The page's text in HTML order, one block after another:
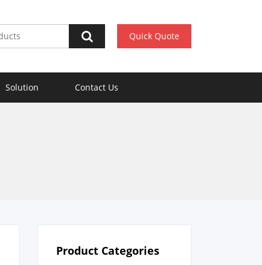
Quick Quote
Solution Contact Us
Product Categories